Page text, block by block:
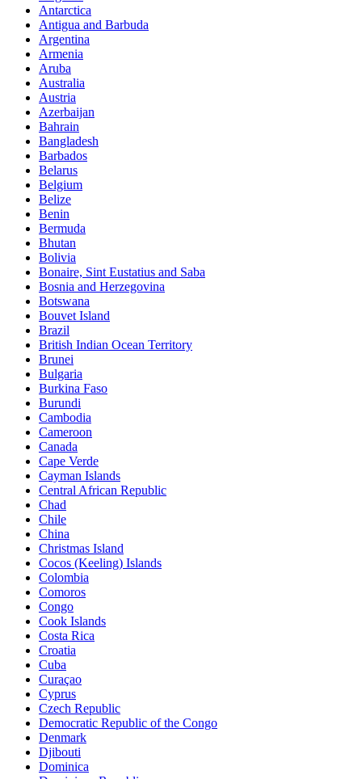
Antarctica
Antigua and Barbuda
Argentina
Armenia
Aruba
Australia
Austria
Azerbaijan
Bahrain
Bangladesh
Barbados
Belarus
Belgium
Belize
Benin
Bermuda
Bhutan
Bolivia
Bonaire, Sint Eustatius and Saba
Bosnia and Herzegovina
Botswana
Bouvet Island
Brazil
British Indian Ocean Territory
Brunei
Bulgaria
Burkina Faso
Burundi
Cambodia
Cameroon
Canada
Cape Verde
Cayman Islands
Central African Republic
Chad
Chile
China
Christmas Island
Cocos (Keeling) Islands
Colombia
Comoros
Congo
Cook Islands
Costa Rica
Croatia
Cuba
Curaçao
Cyprus
Czech Republic
Democratic Republic of the Congo
Denmark
Djibouti
Dominica